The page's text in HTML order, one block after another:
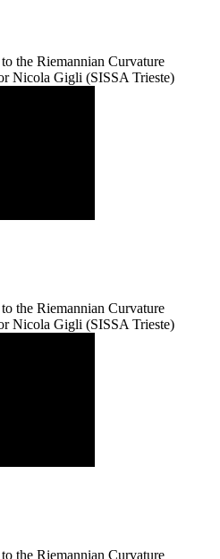
the Riemannian Curvature
Nicola Gigli (SISSA Trieste)
the Riemannian Curvature
Nicola Gigli (SISSA Trieste)
the Riemannian Curvature